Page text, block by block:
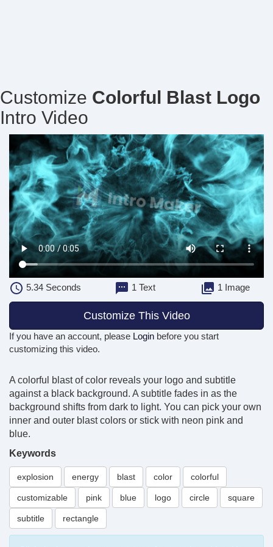
Customize Colorful Blast Logo
Intro Video
5.34Seconds 1 Text 1 Image
Customize This Video
If you have an account, please Login before you start
customizing this video.
A colorful blast of color reveals your logo and subtitle
against a black background. A subtitle fades in as the
background shifts from dark to light. You can pick your own
inner and outer blast colors or stick with neon pink and
blue.
Keywords
explosion energy blast color colorful
customizable pink blue logo circle square
subtitle rectangle